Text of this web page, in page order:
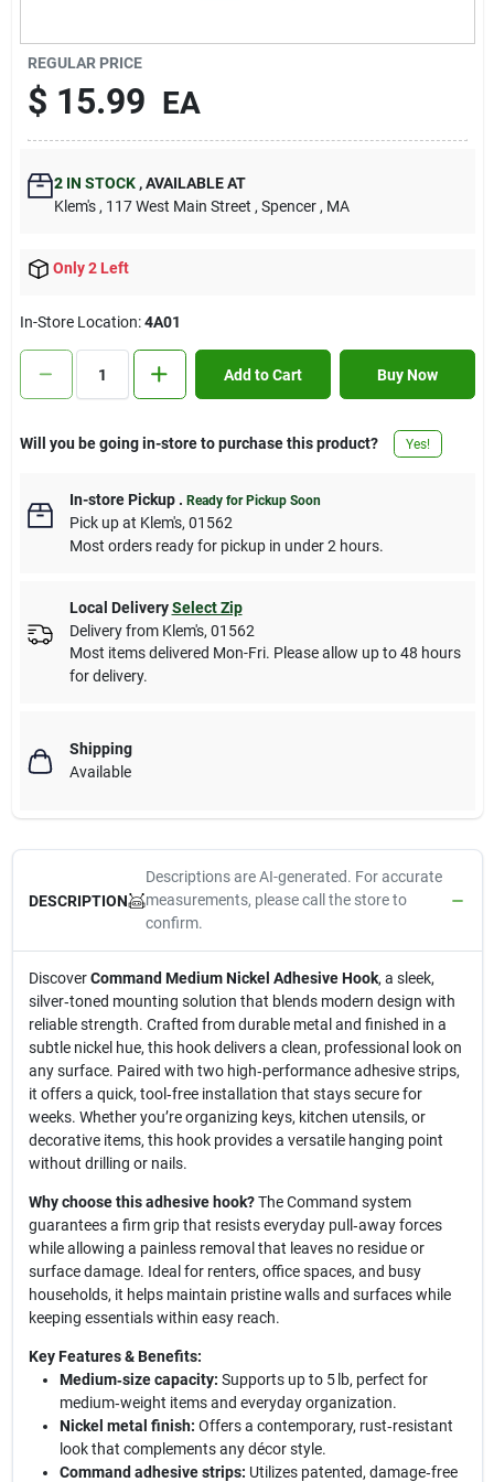
Sign In
Sign Up
Cart
REGULAR PRICE
$ 15.99 EA
2IN STOCK ,AVAILABLE AT
Klem's , 117 West Main Street , Spencer , MA
Only 2 Left
In-Store Location:4A01
Add to Cart Buy Now
Will you be going in-store to purchase this product? Yes!
In-store Pickup. Ready for Pickup Soon
Pick upat Klem's, 01562
Most orders ready for pickup in under 2 hours.
Local Delivery Select Zip
Delivery from Klem's, 01562
Most items delivered Mon-Fri. Please allow up to 48 hours
for delivery.
Shipping
Available
DESCRIPTION
Descriptions are AI-generated. For accurate
measurements, please call the store to
confirm.
DiscoverCommand Medium Nickel Adhesive Hook, a sleek,
silver‑toned mounting solution that blends modern design with
reliable strength. Crafted from durable metal and finished in a
subtle nickel hue, this hook delivers a clean, professional look on
any surface. Paired with two high‑performance adhesive strips,
it offers a quick, tool‑free installation that stays secure for
weeks. Whether you’re organizing keys, kitchen utensils, or
decorative items, this hook provides a versatile hanging point
without drilling or nails.
Why choose this adhesive hook?The Command system
guarantees a firm grip that resists everyday pull‑away forces
while allowing a painless removal that leaves no residue or
surface damage. Ideal for renters, office spaces, and busy
households, it helps maintain pristine walls and surfaces while
keeping essentials within easy reach.
Key Features & Benefits:
Medium‑size capacity: Supports up to 5 lb, perfect for
medium‑weight items and everyday organization.
Nickel metal finish: Offers a contemporary, rust‑resistant
look that complements any décor style.
Command adhesive strips: Utilizes patented, damage‑free